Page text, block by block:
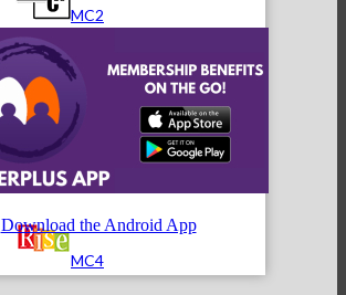
MC2
MC3
MC4
Download the Android App